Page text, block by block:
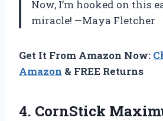
Now, I’m hooked on this
miracle! —Maya Fletcher
Get It From Amazon Now:
Amazon & FREE Returns
4. CornStick